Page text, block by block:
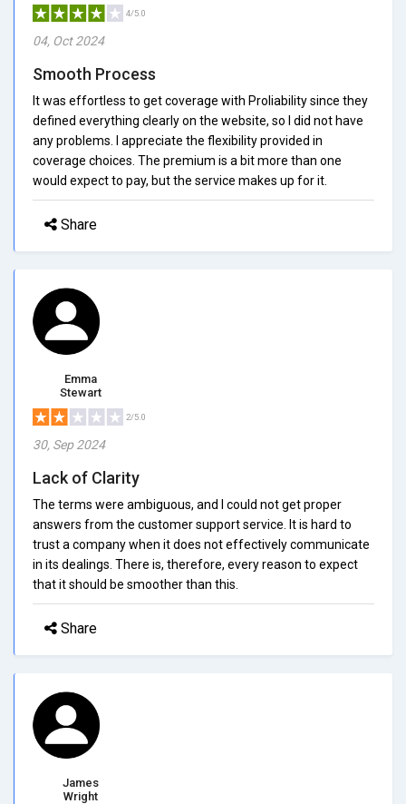
4/5.0
04, Oct 2024
Smooth Process
It was effortless to get coverage with Proliability since they
defined everything clearly on the website, so I did not have
any problems. I appreciate the flexibility provided in
coverage choices. The premium is a bit more than one
would expect to pay, but the service makes up for it.
Share
Emma
Stewart
2/5.0
30, Sep 2024
Lack of Clarity
The terms were ambiguous, and I could not get proper
answers from the customer support service. It is hard to
trust a company when it does not effectively communicate
in its dealings. There is, therefore, every reason to expect
that it should be smoother than this.
Share
James
Wright